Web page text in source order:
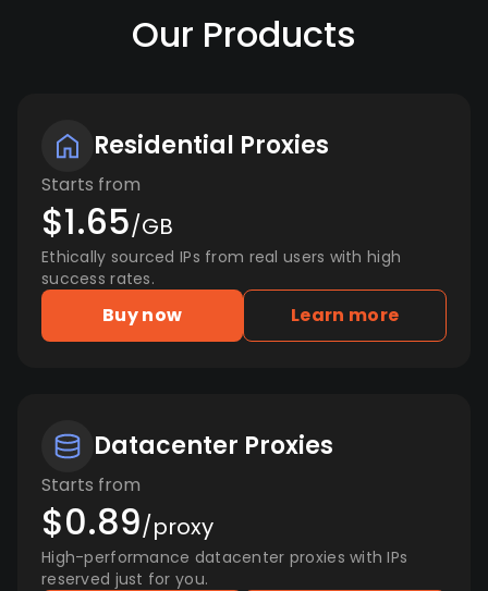
Our Products
Residential Proxies
Starts from
$1.65/GB
Ethically sourced IPs from real users with high
success rates.
Buy now Learn more
Datacenter Proxies
Starts from
$0.89/proxy
High-performance datacenter proxies with IPs
reserved just for you.